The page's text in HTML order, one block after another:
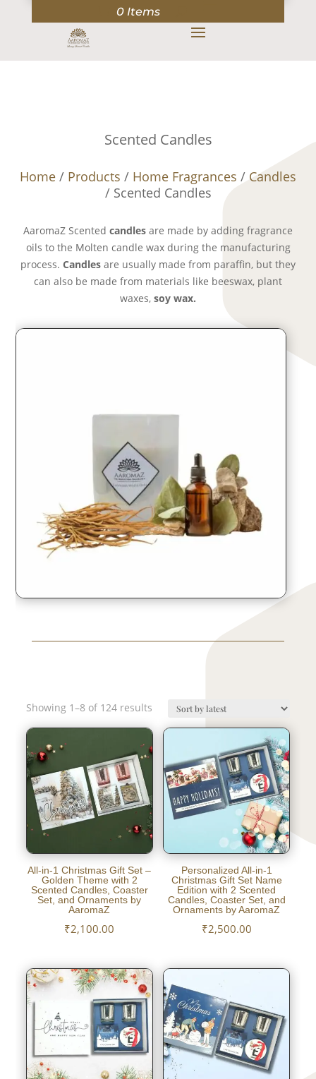
0 Items
Scented Candles
Home / Products / Home Fragrances / Candles
/ Scented Candles
AaromaZ Scented candles are made by adding fragrance
oils to the Molten candle wax during the manufacturing
process. Candles are usually made from paraffin, but they
can also be made from materials like beeswax, plant
waxes, soy wax.
Showing 1–8 of 124 results Sorted
All-in-1 Christmas Gift Set –
Golden Theme with 2
Scented Candles, Coaster
Set, and Ornaments by
AaromaZ
₹2,100.00
Personalized All-in-1
Christmas Gift Set Name
Edition with 2 Scented
Candles, Coaster Set, and
Ornaments by AaromaZ
₹2,500.00